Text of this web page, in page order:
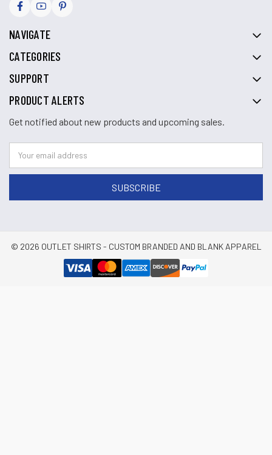
NAVIGATE
CATEGORIES
SUPPORT
PRODUCT ALERTS
Get notified about new products and upcoming sales.
© 2026 OUTLET SHIRTS - CUSTOM BRANDED AND BLANK APPAREL